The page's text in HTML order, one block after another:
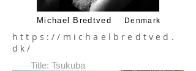
Michael Bredtved Denmark
https://michaelbredtved.
dk/
Title: Tsukuba